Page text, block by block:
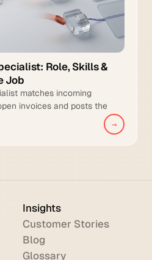
Role, Skills &
Job
matches incoming
invoices and posts the
→
Insights
Customer Stories
Blog
Glossary